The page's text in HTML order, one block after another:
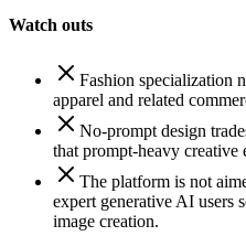
Watch outs
Fashion specialization
apparel and related
No-prompt design
that prompt-heavy creative
The platform is not
expert generative AI users
image creation.